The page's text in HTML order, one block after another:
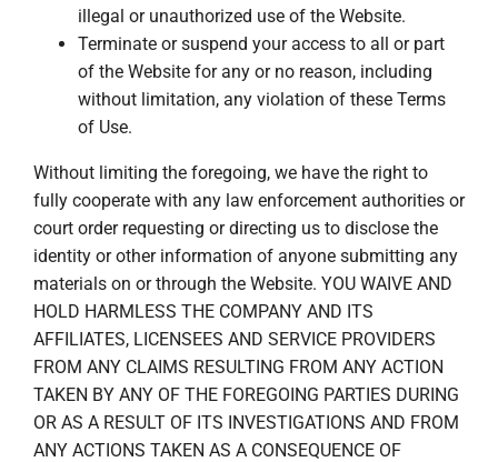
illegal or unauthorized use of the Website.
Terminate or suspend your access to all or part
of the Website for any or no reason, including
without limitation, any violation of these Terms
of Use.
Without limiting the foregoing, we have the right to
fully cooperate with any law enforcement authorities or
court order requesting or directing us to disclose the
identity or other information of anyone submitting any
materials on or through the Website. YOU WAIVE AND
HOLD HARMLESS THE COMPANY AND ITS
AFFILIATES, LICENSEES AND SERVICE PROVIDERS
FROM ANY CLAIMS RESULTING FROM ANY ACTION
TAKEN BY ANY OF THE FOREGOING PARTIES DURING
OR AS A RESULT OF ITS INVESTIGATIONS AND FROM
ANY ACTIONS TAKEN AS A CONSEQUENCE OF